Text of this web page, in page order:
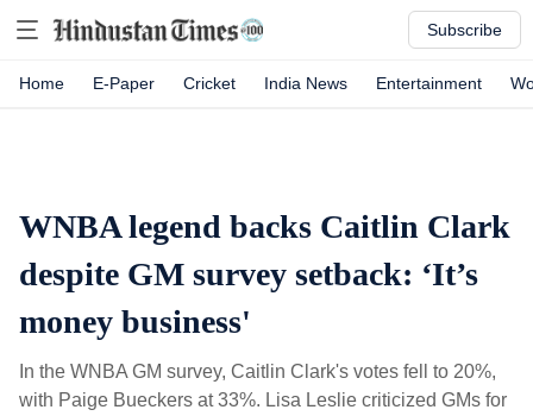
Subscribe
Home E-Paper Cricket India News Entertainment
WNBA legend backs Caitlin Clark
despite GM survey setback: ‘It’s
money business'
In the WNBA GM survey, Caitlin Clark's votes fell to 20%,
with Paige Bueckers at 33%. Lisa Leslie criticized GMs for